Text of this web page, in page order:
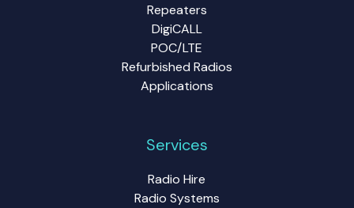
Repeaters
DigiCALL
POC/LTE
Refurbished Radios
Applications
Services
Radio Hire
Radio Systems